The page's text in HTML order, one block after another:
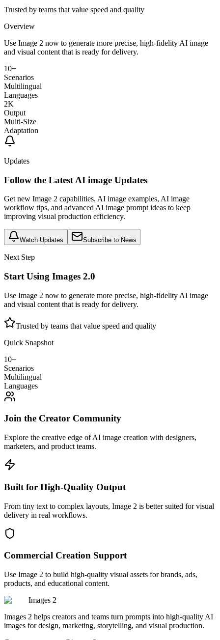
Trusted by teams that value speed and quality
Overview
Use Image 2 now to generate more precise, high-fidelity AI image
and visual content that is ready for delivery.
10+
Scenarios
Multilingual
Languages
2K
Output
Multi-Size
Adaptation
Updates
Follow the Latest AI image Updates
Get new Image 2 capabilities, AI image examples, AI image
workflow tips, and advanced AI image prompt ideas to keep
improving visual production efficiency.
Watch Updates Subscribe to News
Next Step
Start Using Images 2.0
Use Image 2 now to generate more precise, high-fidelity AI image
and visual content that is ready for delivery.
Trusted by teams that value speed and quality
Quick Snapshot
10+
Scenarios
Multilingual
Languages
Join the Creator Community
Explore the creative edge of AI image creation with designers,
marketers, and product teams.
Built for High-Quality Output
From tiny text to complex layouts, Image 2 is better suited for visual
delivery in real workflows.
Commercial Creation Support
Use Image 2 to build high-quality visual assets for brands, ads,
products, and educational content.
Images 2
Images 2 helps creators and teams turn prompts into high-quality AI
images for design, marketing, storytelling, and visual production.